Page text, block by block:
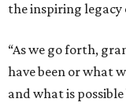
the inspiring legacy
“As we go forth,
have been or what
and what is